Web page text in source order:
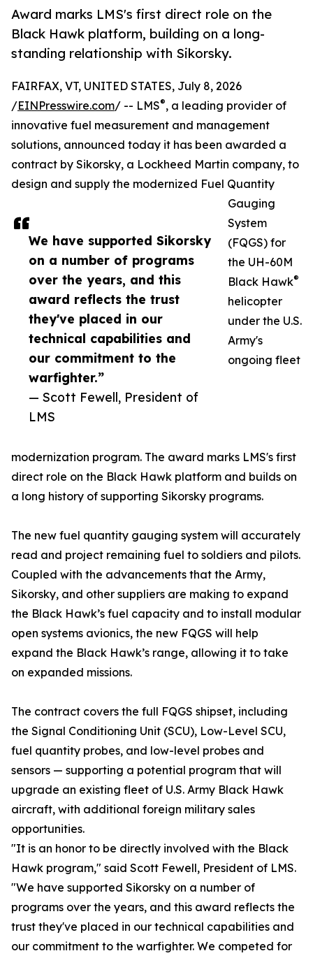
Award marks LMS's first direct role on the
Black Hawk platform, building on a long-
standing relationship with Sikorsky.
We have supported Sikorsky
on a number of programs
over the years, and this
award reflects the trust
they've placed in our
technical capabilities and
our commitment to the
warfighter.”
— Scott Fewell, President of
LMS
FAIRFAX, VT, UNITED STATES, July 8, 2026
/EINPresswire.com/ -- LMS®, a leading provider of
innovative fuel measurement and management
solutions, announced today it has been awarded a
contract by Sikorsky, a Lockheed Martin company, to
design and supply the modernized Fuel Quantity
Gauging
System
(FQGS) for
the UH-60M
Black Hawk®
helicopter
under the U.S.
Army's
ongoing fleet
modernization program. The award marks LMS's first
direct role on the Black Hawk platform and builds on
a long history of supporting Sikorsky programs.
The new fuel quantity gauging system will accurately
read and project remaining fuel to soldiers and pilots.
Coupled with the advancements that the Army,
Sikorsky, and other suppliers are making to expand
the Black Hawk’s fuel capacity and to install modular
open systems avionics, the new FQGS will help
expand the Black Hawk’s range, allowing it to take
on expanded missions.
The contract covers the full FQGS shipset, including
the Signal Conditioning Unit (SCU), Low-Level SCU,
fuel quantity probes, and low-level probes and
sensors — supporting a potential program that will
upgrade an existing fleet of U.S. Army Black Hawk
aircraft, with additional foreign military sales
opportunities.
"It is an honor to be directly involved with the Black
Hawk program," said Scott Fewell, President of LMS.
"We have supported Sikorsky on a number of
programs over the years, and this award reflects the
trust they've placed in our technical capabilities and
our commitment to the warfighter. We competed for